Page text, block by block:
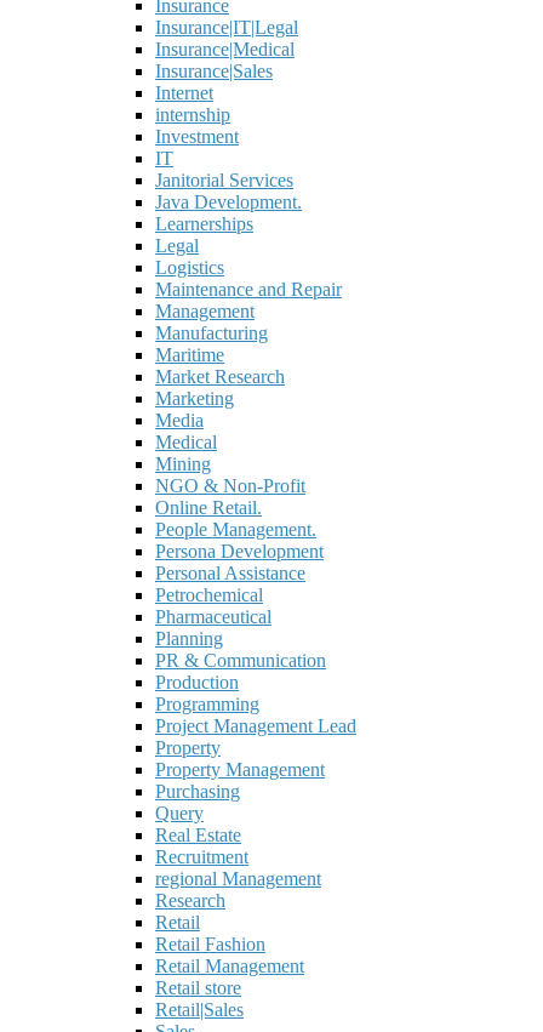
Insurance
Insurance|IT|Legal
Insurance|Medical
Insurance|Sales
Internet
internship
Investment
IT
Janitorial Services
Java Development.
Learnerships
Legal
Logistics
Maintenance and Repair
Management
Manufacturing
Maritime
Market Research
Marketing
Media
Medical
Mining
NGO & Non-Profit
Online Retail.
People Management.
Persona Development
Personal Assistance
Petrochemical
Pharmaceutical
Planning
PR & Communication
Production
Programming
Project Management Lead
Property
Property Management
Purchasing
Query
Real Estate
Recruitment
regional Management
Research
Retail
Retail Fashion
Retail Management
Retail store
Retail|Sales